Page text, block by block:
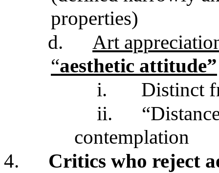
properties)
d.
Art
“aesthetic attitude”
i.
Distinct
ii.
contemplation
4.
Critics who reject